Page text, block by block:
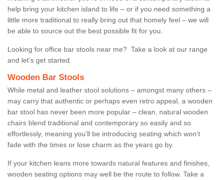
help bring your kitchen island to life – or if you need something a
little more traditional to really bring out that homely feel – we will
be able to source out the best possible fit for you.
Looking for office bar stools near me? Take a look at our range
and let’s get started.
Wooden Bar Stools
While metal and leather stool solutions – amongst many others –
may carry that authentic or perhaps even retro appeal, a wooden
bar stool has never been more popular – clean, natural wooden
chairs blend traditional and contemporary so easily and so
effortlessly, meaning you’ll be introducing seating which won’t
fade with the times or lose charm as the years go by.
If your kitchen leans more towards natural features and finishes,
wooden seating options may well be the route to follow. Take a